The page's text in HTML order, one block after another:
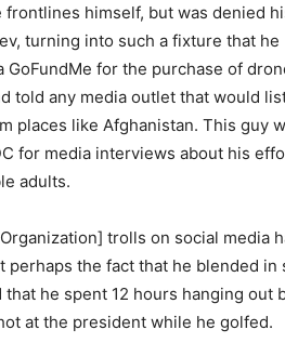
himself, but was denied
turning into such a fixture that he
for the purchase of
told any media outlet that would
places like Afghanistan. This guy
for media interviews about his
adults.
trolls on social media
the fact that he blended in
he spent 12 hours hanging out
at the president while he golfed.